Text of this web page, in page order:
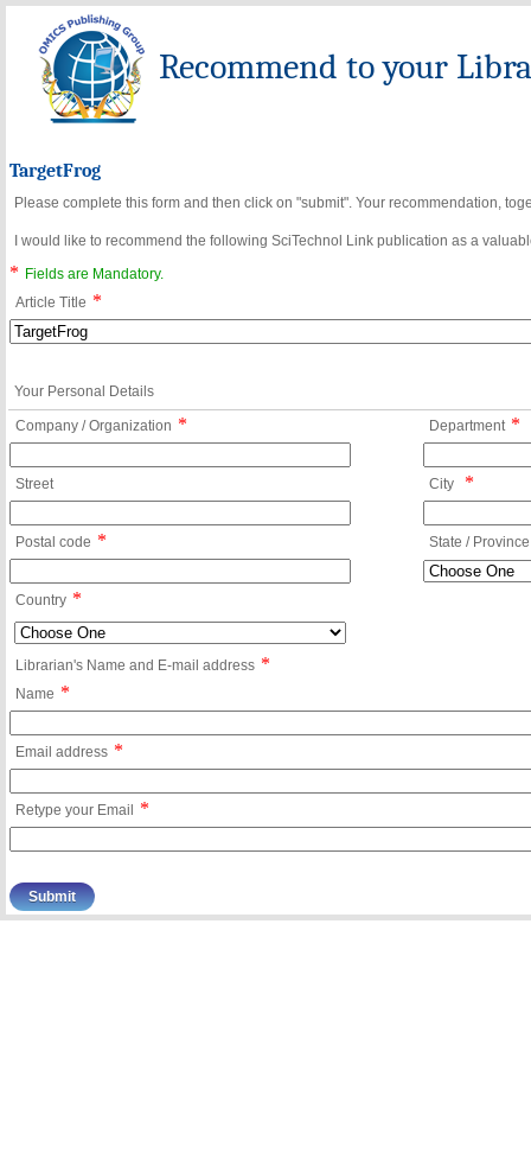
Recommend to your
TargetFrog
Please complete this form and then click on "submit". Your recommendation,
I would like to recommend the following SciTechnol Link publication as a
*
Fields are Mandatory.
Article Title *
Your Personal Details
Company / Organization * Department *
Street City *
Postal code * State / Province
Country *
Librarian's Name and E-mail address *
Name *
Email address *
Retype your Email *